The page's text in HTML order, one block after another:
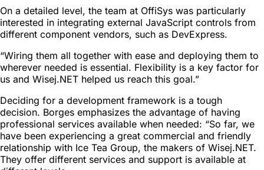
On a detailed level, the team at OffiSys was particularly
interested in integrating external JavaScript controls from
different component vendors, such as DevExpress.
“Wiring them all together with ease and deploying them to
wherever needed is essential. Flexibility is a key factor for
us and Wisej.NET helped us reach this goal.”
Deciding for a development framework is a tough
decision. Borges emphasizes the advantage of having
professional services available when needed: “So far, we
have been experiencing a great commercial and friendly
relationship with Ice Tea Group, the makers of Wisej.NET.
They offer different services and support is available at